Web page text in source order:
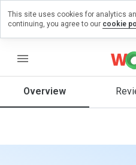
menu
Overview
a
on
How
rate
This site uses cookies for analytics
continuing, you agree to our cookie